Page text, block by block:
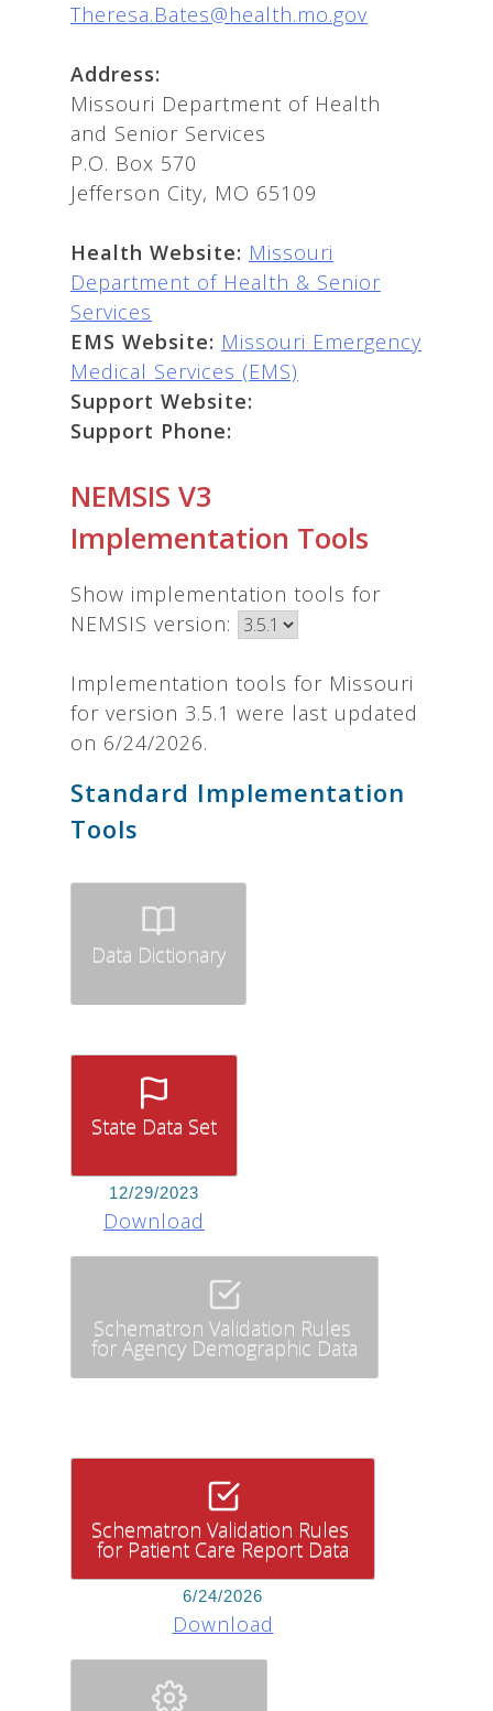
Theresa.Bates@health.mo.gov
Address:
Missouri Department of Health
and Senior Services
P.O. Box 570
Jefferson City, MO 65109
Health Website: Missouri
Department of Health & Senior
Services
EMS Website: Missouri Emergency
Medical Services (EMS)
Support Website:
Support Phone:
NEMSIS V3
Implementation Tools
Show implementation tools for
NEMSIS version:
Implementation tools for Missouri
for version 3.5.1 were last updated
on 6/24/2026.
Standard Implementation
Tools
Data Dictionary
State Data Set
12/29/2023
Download
Schematron Validation Rules
for Agency Demographic Data
Schematron Validation Rules
for Patient Care Report Data
6/24/2026
Download